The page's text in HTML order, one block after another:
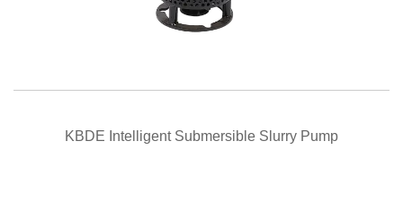
KBDE Intelligent Submersible Slurry Pump